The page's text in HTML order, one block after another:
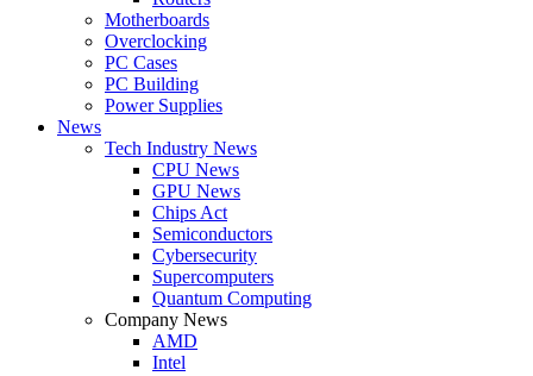
Motherboards
Overclocking
PC Cases
PC Building
Power Supplies
News
Tech Industry News
CPU News
GPU News
Chips Act
Semiconductors
Cybersecurity
Supercomputers
Quantum Computing
Company News
AMD
Intel